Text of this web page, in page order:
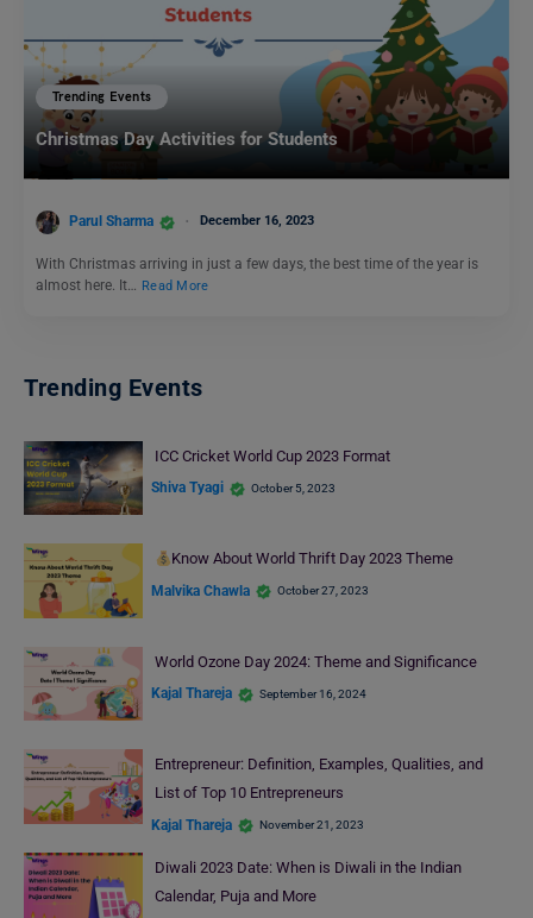
Trending Events
Christmas Day Activities for Students
Parul Sharma December 16, 2023
With Christmas arriving in just a few days, the best time of the year is
almost here. It… Read More
Trending Events
ICC Cricket World Cup 2023 Format
Shiva Tyagi October 5, 2023
Know About World Thrift Day 2023 Theme
Malvika Chawla October 27, 2023
World Ozone Day 2024: Theme and Significance
Kajal Thareja September 16, 2024
Entrepreneur: Definition, Examples, Qualities, and
List of Top 10 Entrepreneurs
Kajal Thareja November 21, 2023
Diwali 2023 Date: When is Diwali in the Indian
Calendar, Puja and More